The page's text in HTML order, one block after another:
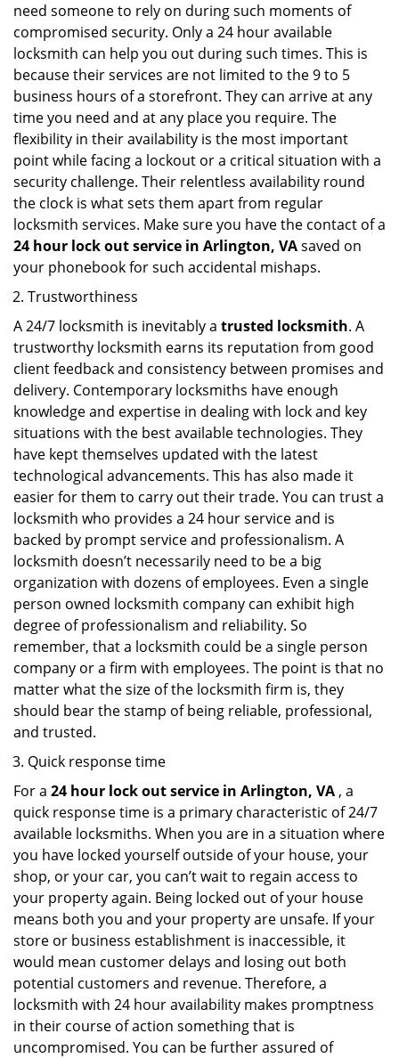
need someone to rely on during such moments of
compromised security. Only a 24 hour available
locksmith can help you out during such times. This is
because their services are not limited to the 9 to 5
business hours of a storefront. They can arrive at any
time you need and at any place you require. The
flexibility in their availability is the most important
point while facing a lockout or a critical situation with a
security challenge. Their relentless availability round
the clock is what sets them apart from regular
locksmith services. Make sure you have the contact of a
24 hour lock out service in Arlington, VAsaved on
your phonebook for such accidental mishaps.
Trustworthiness
A 24/7 locksmith is inevitably a trusted locksmith. A
trustworthy locksmith earns its reputation from good
client feedback and consistency between promises and
delivery. Contemporary locksmiths have enough
knowledge and expertise in dealing with lock and key
situations with the best available technologies. They
have kept themselves updated with the latest
technological advancements. This has also made it
easier for them to carry out their trade. You can trust a
locksmith who provides a 24 hour service and is
backed by prompt service and professionalism. A
locksmith doesn’t necessarily need to be a big
organization with dozens of employees. Even a single
person owned locksmith company can exhibit high
degree of professionalism and reliability. So
remember, that a locksmith could be a single person
company or a firm with employees. The point is that no
matter what the size of the locksmith firm is, they
should bear the stamp of being reliable, professional,
and trusted.
Quick response time
For a 24 hour lock out service in Arlington, VA , a
quick response time is a primary characteristic of 24/7
available locksmiths. When you are in a situation where
you have locked yourself outside of your house, your
shop, or your car, you can’t wait to regain access to
your property again. Being locked out of your house
means both you and your property are unsafe. If your
store or business establishment is inaccessible, it
would mean customer delays and losing out both
potential customers and revenue. Therefore, a
locksmith with 24 hour availability makes promptness
in their course of action something that is
uncompromised. You can be further assured of